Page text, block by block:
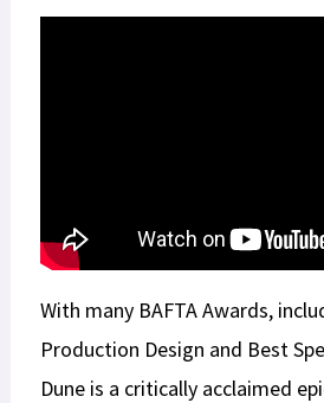
With many BAFTA Awards,
Production Design and Best
Dune is a critically acclaimed